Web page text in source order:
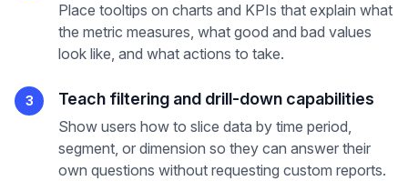
Place tooltips on charts and KPIs that explain what
the metric measures, what good and bad values
look like, and what actions to take.
3 Teach filtering and drill-down capabilities
Show users how to slice data by time period,
segment, or dimension so they can answer their
own questions without requesting custom reports.